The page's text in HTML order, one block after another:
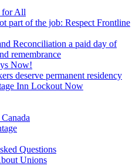
All
part of the job: Respect Frontline
Reconciliation a paid day of
remembrance
Now!
deserve permanent residency
Inn Lockout Now
Questions
Unions